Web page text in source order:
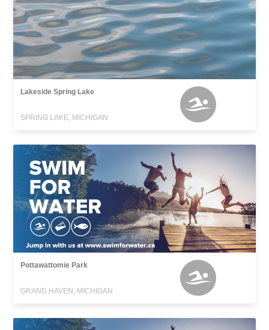
Lakeside Spring Lake
SPRING LAKE, MICHIGAN
Pottawattomie Park
GRAND HAVEN, MICHIGAN